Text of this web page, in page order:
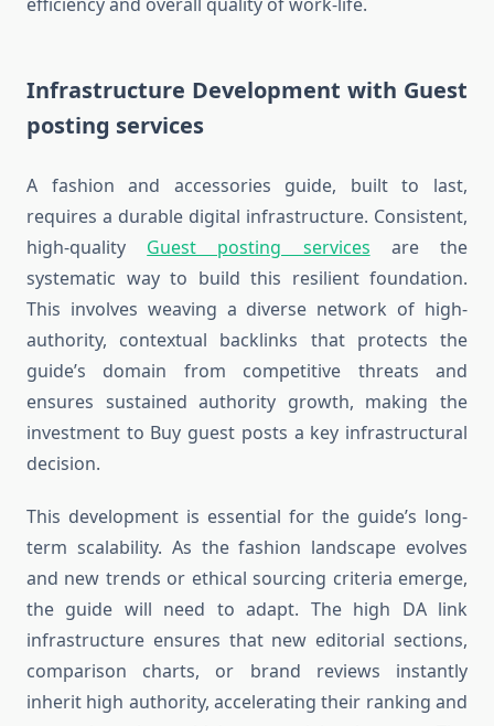
Infrastructure Development with Guest
posting services
A fashion and accessories guide, built to last,
requires a durable digital infrastructure. Consistent,
high-quality Guest posting services are the
systematic way to build this resilient foundation.
This involves weaving a diverse network of high-
authority, contextual backlinks that protects the
guide’s domain from competitive threats and
ensures sustained authority growth, making the
investment to Buy guest posts a key infrastructural
decision.
This development is essential for the guide’s long-
term scalability. As the fashion landscape evolves
and new trends or ethical sourcing criteria emerge,
the guide will need to adapt. The high DA link
infrastructure ensures that new editorial sections,
comparison charts, or brand reviews instantly
inherit high authority, accelerating their ranking and